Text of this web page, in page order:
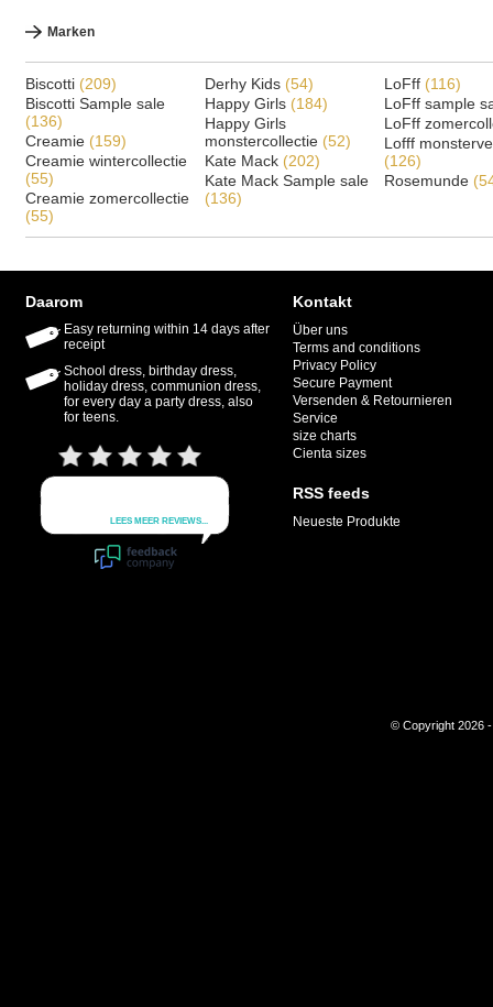
Marken
Biscotti (209)
Biscotti Sample sale
(136)
Creamie (159)
Creamie wintercollectie
(55)
Creamie zomercollectie
(55)
Derhy Kids (54)
Happy Girls (184)
Happy Girls
monstercollectie (52)
Kate Mack (202)
Kate Mack Sample sale
(136)
LoFff (116)
LoFff sample
LoFff
Lofff
(126)
Rosemunde
Daarom
Easy returning within 14 days after
receipt
School dress, birthday dress,
holiday dress, communion dress,
for every day a party dress, also
for teens.
Kontakt
Über uns
Terms and conditions
Privacy Policy
Secure Payment
Versenden & Retournieren
Service
size charts
Cienta sizes
RSS feeds
Neueste Produkte
© Copyright 2026